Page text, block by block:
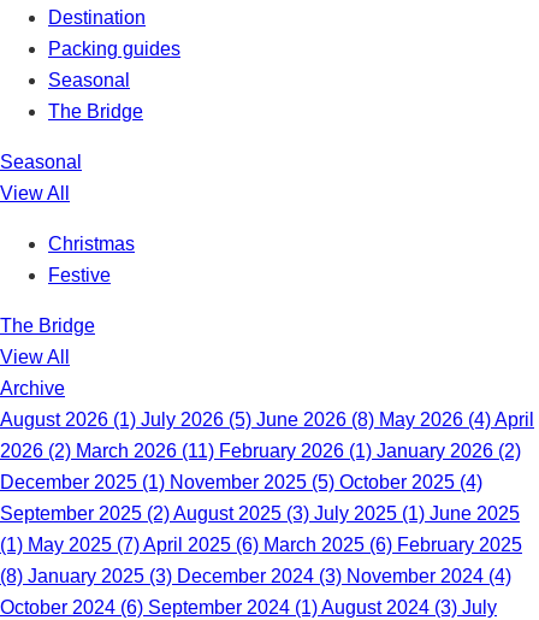
Destination
Packing guides
Seasonal
The Bridge
Seasonal
View All
Christmas
Festive
The Bridge
View All
Archive
August 2026 (1) July 2026 (5) June 2026 (8) May 2026 (4)April
2026 (2) March 2026 (11) February 2026 (1) January 2026 (2)
December 2025 (1) November 2025 (5) October 2025 (4)
September 2025 (2)August 2025 (3) July 2025 (1) June 2025
(1) May 2025 (7)April 2025 (6) March 2025 (6) February 2025
(8) January 2025 (3) December 2024 (3) November 2024 (4)
October 2024 (6) September 2024 (1)August 2024 (3) July